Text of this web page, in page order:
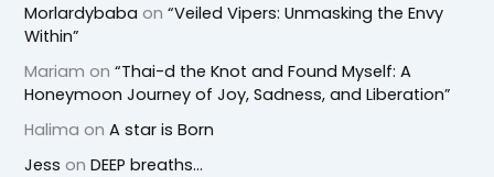
Morlardybaba on“Veiled Vipers: Unmasking the Envy
Within”
Mariam on“Thai-d the Knot and Found Myself: A
Honeymoon Journey of Joy, Sadness, and Liberation”
Halima onA star is Born
Jess onDEEP breaths…